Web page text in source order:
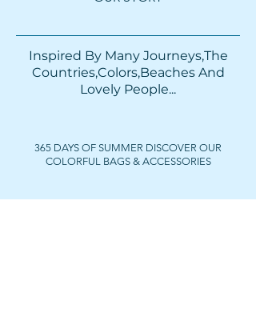
Inspired By Many Journeys,The
Countries,Colors,Beaches And
Lovely People...​​
365 DAYS OF SUMMER DISCOVER OUR
COLORFUL BAGS & ACCESSORIES